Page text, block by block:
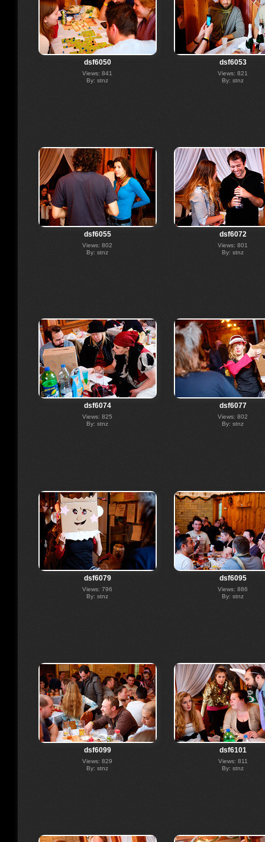
dsf6050
Views: 841
By: stnz
dsf6053
Views: 821
By: stnz
dsf6055
Views: 802
By: stnz
dsf6072
Views: 801
By: stnz
dsf6074
Views: 825
By: stnz
dsf6077
Views: 802
By: stnz
dsf6079
Views: 796
By: stnz
dsf6095
Views: 886
By: stnz
dsf6099
Views: 829
By: stnz
dsf6101
Views: 811
By: stnz